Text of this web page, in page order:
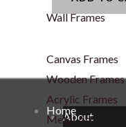
Wall Frames
Canvas Frames
Wooden Frames
Acrylic Frames
Metal Art
HomeAbout